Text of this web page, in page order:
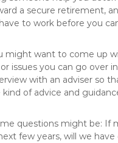
a secure retirement,
to work before you
might want to come up
issues you can go over
with an adviser so
of advice and
questions might be: If
few years, will we